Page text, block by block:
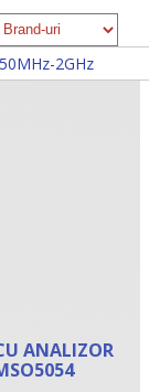
2GHz
ANALIZOR